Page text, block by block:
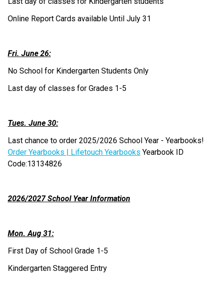
Online Report Cards available Until July 31
Fri. June 26:
No School for Kindergarten Students Only
Last day of classes for Grades 1-5
Tues. June 30:
Order Yearbooks | Lifetouch Yearbooks Yearbook ID
Code:13134826
2026/2027 School Year Information
Mon. Aug 31:
First Day of School Grade 1-5
Kindergarten Staggered Entry